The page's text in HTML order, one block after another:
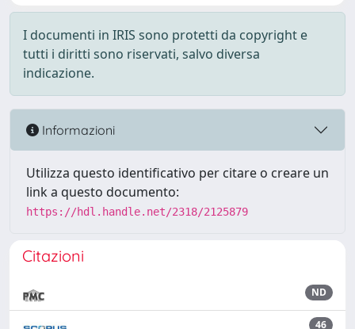
I documenti in IRIS sono protetti da copyright e
tutti i diritti sono riservati, salvo diversa
indicazione.
Informazioni
Utilizza questo identificativo per citare o creare un
link a questo documento:
https://hdl.handle.net/2318/2125879
Citazioni
ND
46